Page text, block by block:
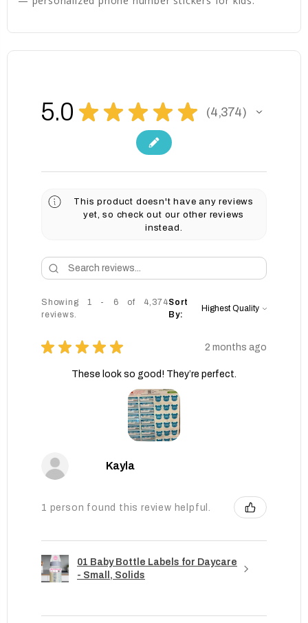
5.0 ★ ★ ★ ★ ★ 4,374
4374
This product doesn't have any reviews
yet, so check out our other reviews
instead.
Showing 1 - 6 of 4,374
reviews.
Sort
By:
★ ★ ★ ★ ★ 2 months ago
These look so good! They’re perfect.
Kayla
1 person found this review helpful.
01 Baby Bottle Labels for Daycare
- Small, Solids